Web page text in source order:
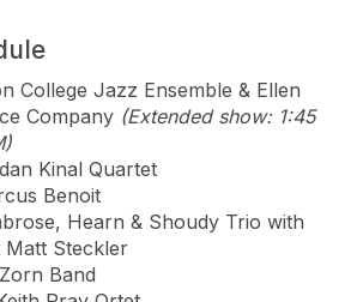
College Jazz Ensemble & Ellen
Company (Extended show: 1:45
Kinal Quartet
Benoit
Hearn & Shoudy Trio with
Matt Steckler
Band